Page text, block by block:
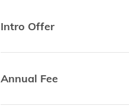
Intro Offer
Annual Fee